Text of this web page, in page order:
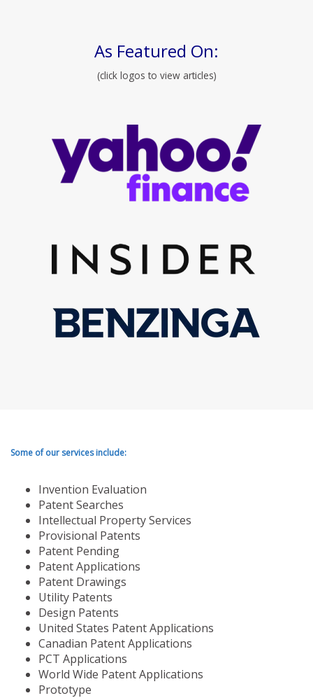
As Featured On:
(click logos to view articles)
Some of our services include:
Invention Evaluation
Patent Searches
Intellectual Property Services
Provisional Patents
Patent Pending
Patent Applications
Patent Drawings
Utility Patents
Design Patents
United States Patent Applications
Canadian Patent Applications
PCT Applications
World Wide Patent Applications
Prototype